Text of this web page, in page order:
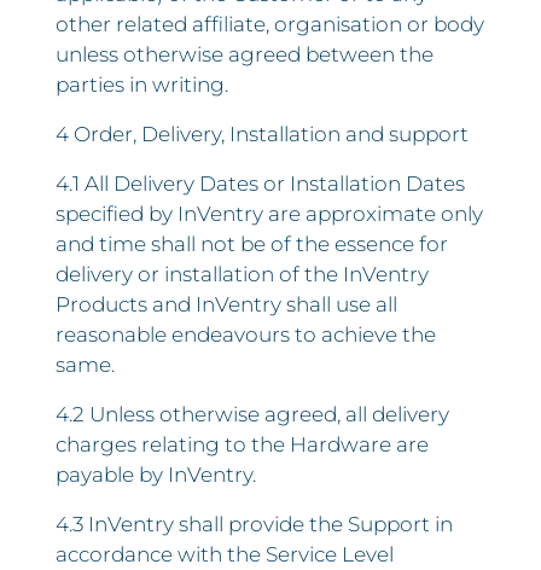
other related affiliate, organisation or body
unless otherwise agreed between the
parties in writing.
4 Order, Delivery, Installation and support
4.1 All Delivery Dates or Installation Dates
specified by InVentry are approximate only
and time shall not be of the essence for
delivery or installation of the InVentry
Products and InVentry shall use all
reasonable endeavours to achieve the
same.
4.2 Unless otherwise agreed, all delivery
charges relating to the Hardware are
payable by InVentry.
4.3 InVentry shall provide the Support in
accordance with the Service Level